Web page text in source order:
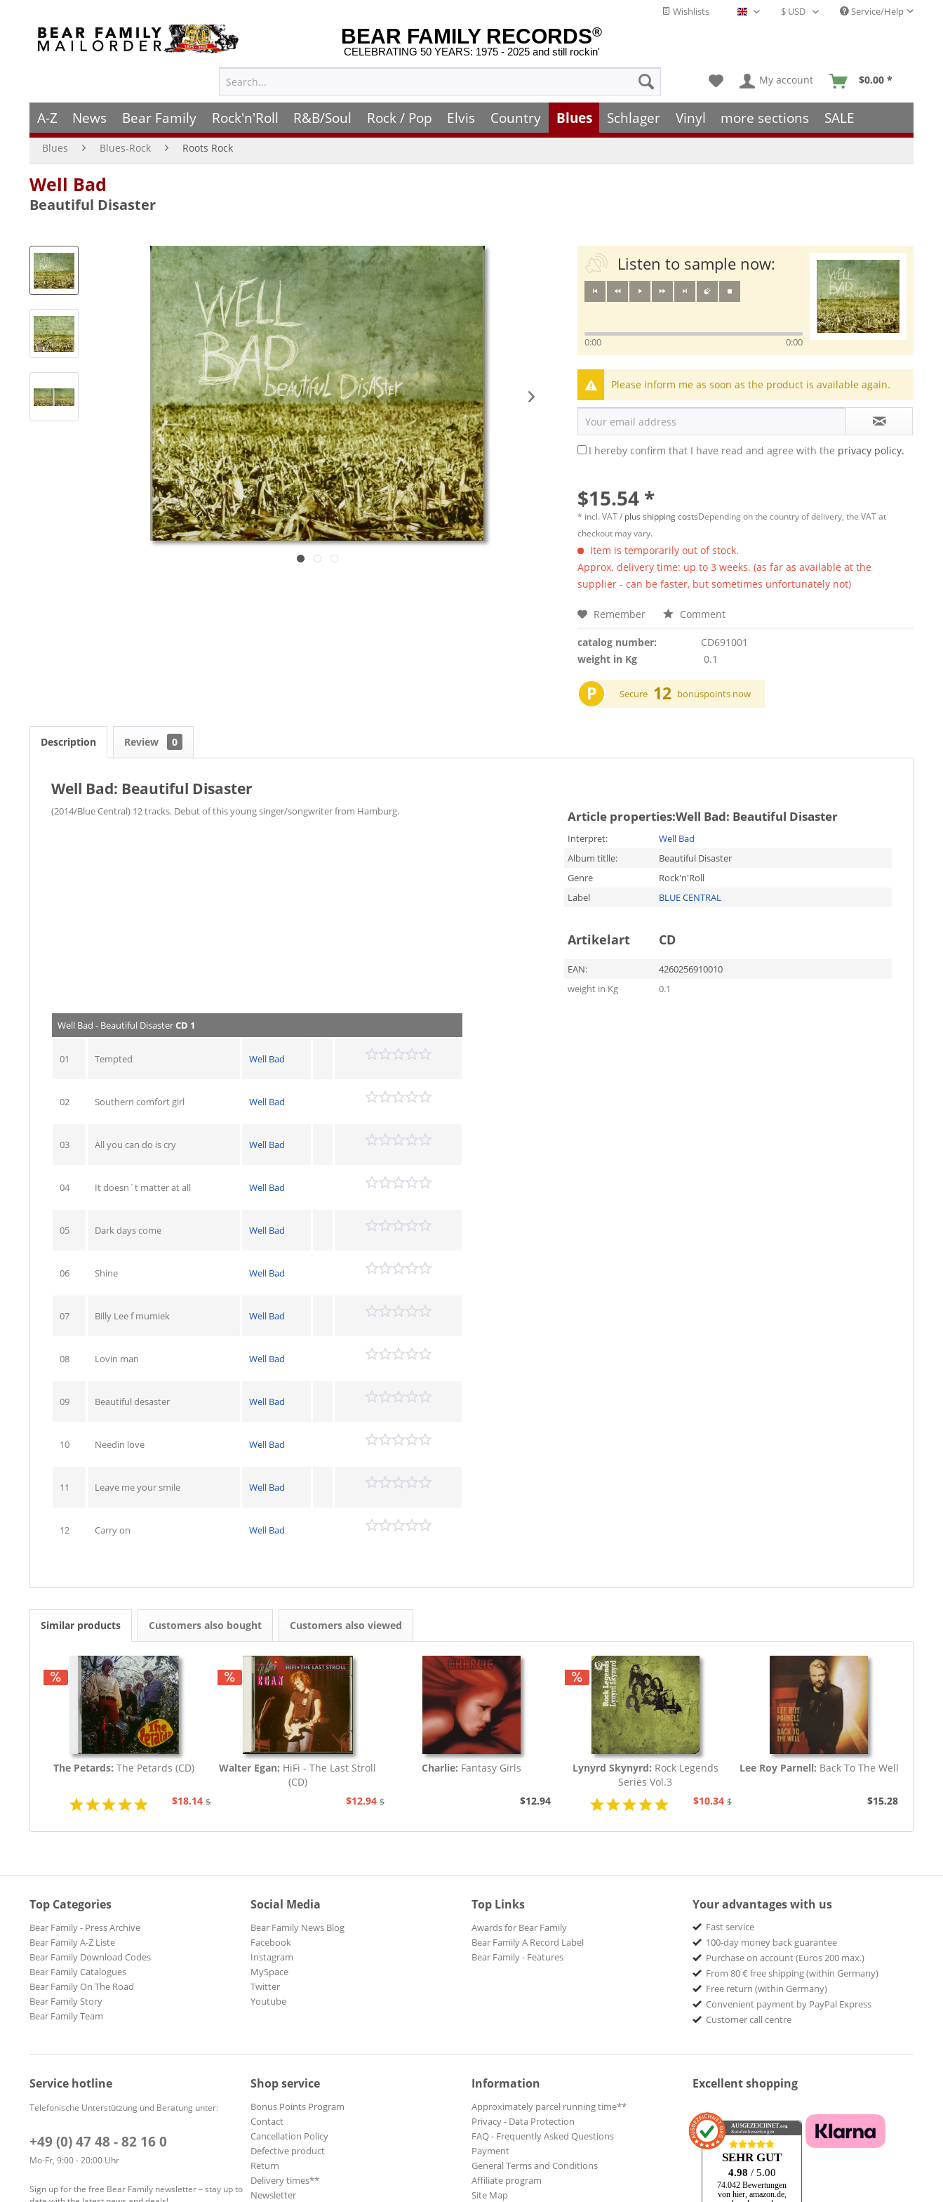
Wishlists English - EN Service/Help
BEAR FAMILY RECORDS®
CELEBRATING 50 YEARS: 1975 - 2025 and still rockin'
My account $0.00 *
A-Z News Bear Family Rock'n'Roll R&B/Soul Rock / Pop Elvis Country Blues Schlager Vinyl more sections SALE
Blues Blues-Rock Roots Rock
Well Bad
Beautiful Disaster
Listen to sample now:
0:00 0:00
Please inform me as soon as the product is available again.
I hereby confirm that I have read and agree with the privacy policy.
$15.54 *
* incl. VAT / plus shipping costsDepending on the country of delivery, the VAT at
checkout may vary.
Item is temporarily out of stock.
Approx. delivery time: up to 3 weeks. (as far as available at the
supplier - can be faster, but sometimes unfortunately not)
Remember Comment
catalog number:
CD691001
weight in Kg
0.1
P Secure 12 bonuspoints now
Description Review 0
Well Bad: Beautiful Disaster
(2014/Blue Central) 12 tracks. Debut of this young singer/songwriter from Hamburg. Article properties:Well Bad: Beautiful Disaster
Interpret:
Well Bad
Album titlle:
Beautiful Disaster
Genre
Rock'n'Roll
Label
BLUE CENTRAL
Artikelart CD
EAN:
4260256910010
weight in Kg
0.1
Well Bad - Beautiful DisasterCD 1
01 Tempted Well Bad
02 Southern comfort girl Well Bad
03 All you can do is cry Well Bad
04 It doesn´t matter at all Well Bad
05 Dark days come Well Bad
06 Shine Well Bad
07 Billy Lee f mumiek Well Bad
08 Lovin man Well Bad
09 Beautiful desaster Well Bad
10 Needin love Well Bad
11 Leave me your smile Well Bad
12 Carry on Well Bad
Similar products Customers also bought Customers also viewed
The Petards: The Petards (CD)
$18.14 $20.73
Walter Egan: HiFi - The Last Stroll
(CD)
$12.94 $20.73
Charlie: Fantasy Girls
$12.94
Lynyrd Skynyrd: Rock Legends
Series Vol.3
$10.34 $19.43
Lee Roy Parnell: Back To The Well
$15.28
Top Categories
Bear Family - Press Archive
Bear Family A-Z Liste
Bear Family Download Codes
Bear Family Catalogues
Bear Family On The Road
Bear Family Story
Bear Family Team
Social Media
Bear Family News Blog
Facebook
Instagram
MySpace
Twitter
Youtube
Top Links
Awards for Bear Family
Bear Family A Record Label
Bear Family - Features
Your advantages with us
Fast service
100-day money back guarantee
Purchase on account (Euros 200 max.)
From 80 € free shipping (within Germany)
Free return (within Germany)
Convenient payment by PayPal Express
Customer call centre
Service hotline
Telefonische Unterstützung und Beratung unter:
+49 (0) 47 48 - 82 16 0
Mo-Fr, 9:00 - 20:00 Uhr
Sign up for the free Bear Family newsletter – stay up to
Shop service
Bonus Points Program
Contact
Cancellation Policy
Defective product
Return
Delivery times**
Newsletter
Information
Approximately parcel running time**
Privacy - Data Protection
FAQ - Frequently Asked Questions
Payment
General Terms and Conditions
Affiliate program
Site Map
Excellent shopping
AUSGEZEICHNET.org
Kundenbewertungen
SEHR GUT
4.98 / 5.00
74.042 Bewertungen
von hier, amazon.de,